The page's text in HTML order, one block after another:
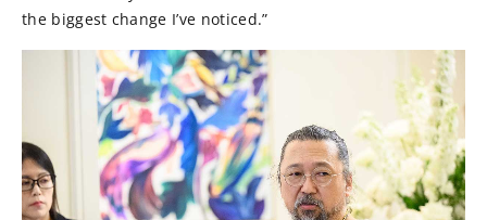
the biggest change I’ve noticed.”